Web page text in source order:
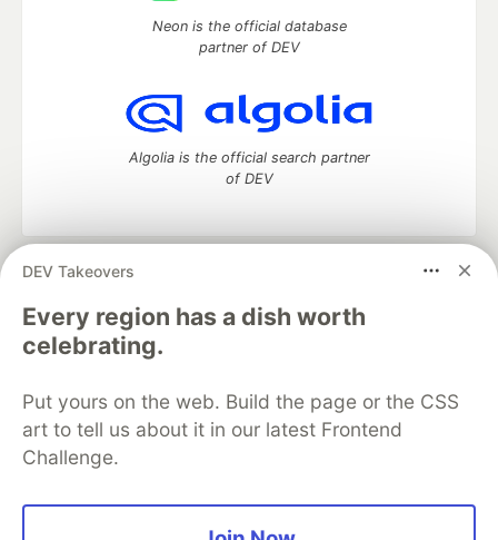
DEV Takeovers
Every region has a dish worth
celebrating.
Put yours on the web. Build the page or the CSS
art to tell us about it in our latest Frontend
Challenge.
Neon is the official database
partner of DEV
Algolia is the official search partner
of DEV
development and manage your software career
Home
DEV Challenges DEV++
Videos
DEV Education Tracks
Free Postgres Database
DEV Shop
MLH
Code of Conduct
Privacy Policy
Terms of Use
Built on